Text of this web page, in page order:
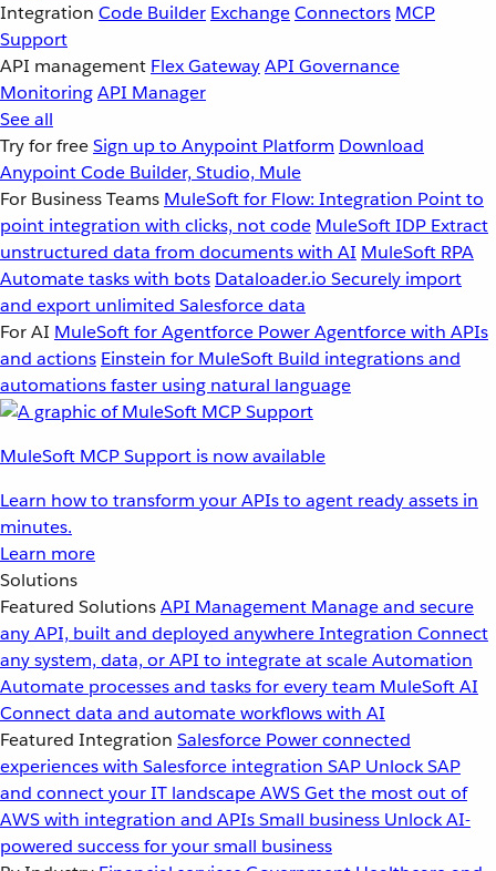
Integration Code Builder ExchangeConnectors MCP
Support
API management Flex GatewayAPI Governance
MonitoringAPI Manager
See all
Try for freeSign up to Anypoint Platform Download
Anypoint Code Builder, Studio, Mule
For Business Teams MuleSoft for Flow: Integration Point to
point integration with clicks, not code MuleSoft IDP Extract
unstructured data from documents with AI MuleSoft RPA
Automate tasks with bots Dataloader.io Securely import
and export unlimited Salesforce data
For AI MuleSoft for Agentforce Power Agentforce with APIs
and actions Einstein for MuleSoft Build integrations and
automations faster using natural language
MuleSoft MCP Support is now available
Learn how to transform your APIs to agent ready assets in
minutes.
Learn more
Solutions
Featured SolutionsAPI Management Manage and secure
any API, built and deployed anywhereIntegration Connect
any system, data, or API to integrate at scaleAutomation
Automate processes and tasks for every team MuleSoft AI
Connect data and automate workflows with AI
Featured Integration Salesforce Power connected
experiences with Salesforce integration SAP Unlock SAP
and connect your IT landscapeAWSGet the most out of
AWS with integration and APIsSmall business Unlock AI-
powered success for your small business